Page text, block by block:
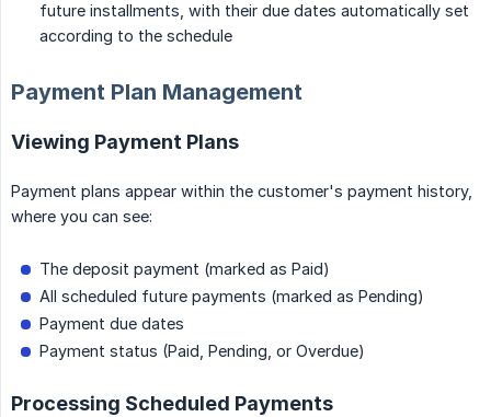
future installments, with their due dates automatically set
according to the schedule
Payment Plan Management
Viewing Payment Plans
Payment plans appear within the customer's payment history,
where you can see:
The deposit payment (marked as Paid)
All scheduled future payments (marked as Pending)
Payment due dates
Payment status (Paid, Pending, or Overdue)
Processing Scheduled Payments